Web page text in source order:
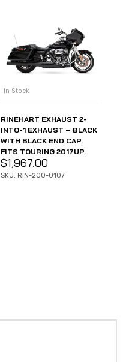
In Stock
RINEHART EXHAUST 2-
INTO-1 EXHAUST – BLACK
WITH BLACK END CAP.
FITS TOURING 2017UP.
$1,967.00
SKU: RIN-200-0107